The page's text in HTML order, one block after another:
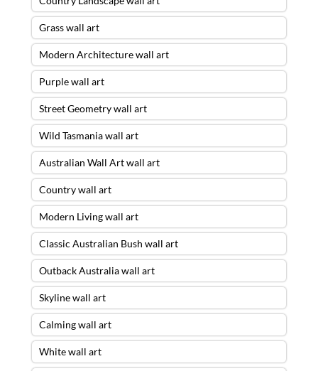
Grass wall art
Modern Architecture wall art
Purple wall art
Street Geometry wall art
Wild Tasmania wall art
Australian Wall Art wall art
Country wall art
Modern Living wall art
Classic Australian Bush wall art
Outback Australia wall art
Skyline wall art
Calming wall art
White wall art